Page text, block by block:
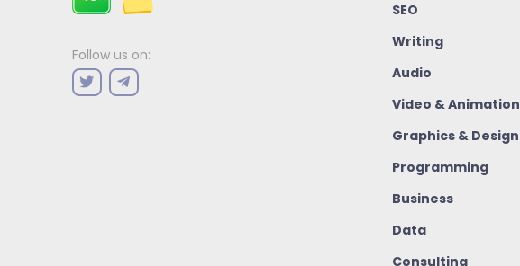
Follow us on:
SEO
Writing
Audio
Video & Animation
Graphics & Design
Programming
Business
Data
Consulting